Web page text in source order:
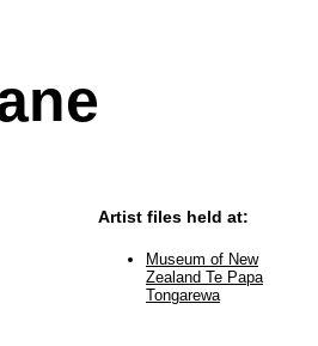
Artist files held at:
Museum of New
Zealand Te Papa
Tongarewa